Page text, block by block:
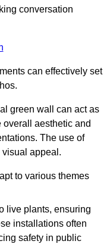
conversation
can effectively set
green wall can act as
aesthetic and
The use of
visual appeal.
to various themes
live plants, ensuring
installations often
safety in public